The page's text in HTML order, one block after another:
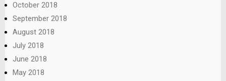
October 2018
September 2018
August 2018
July 2018
June 2018
May 2018